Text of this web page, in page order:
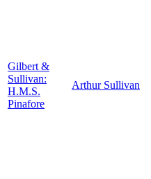
Gilbert &
Sullivan:
H.M.S.
Pinafore
Arthur Sullivan